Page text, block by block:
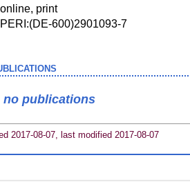
online, print
PERI:(DE-600)2901093-7
no publications
2017-08-07, last modified 2017-08-07